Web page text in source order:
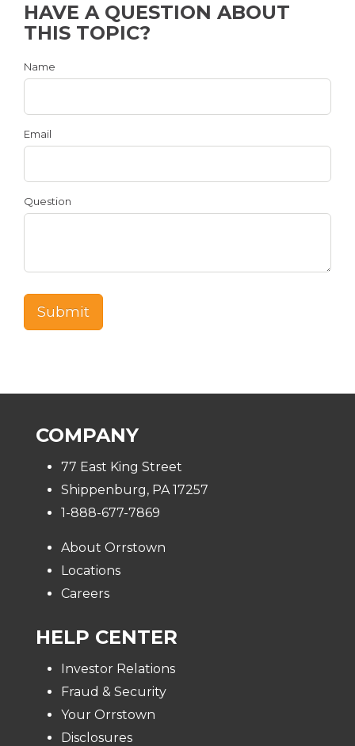
HAVE A QUESTION ABOUT
THIS TOPIC?
Name
Email
Question
COMPANY
77 East King Street
Shippenburg, PA 17257
1-888-677-7869
About Orrstown
Locations
Careers
HELP CENTER
Investor Relations
Fraud & Security
Your Orrstown
Disclosures